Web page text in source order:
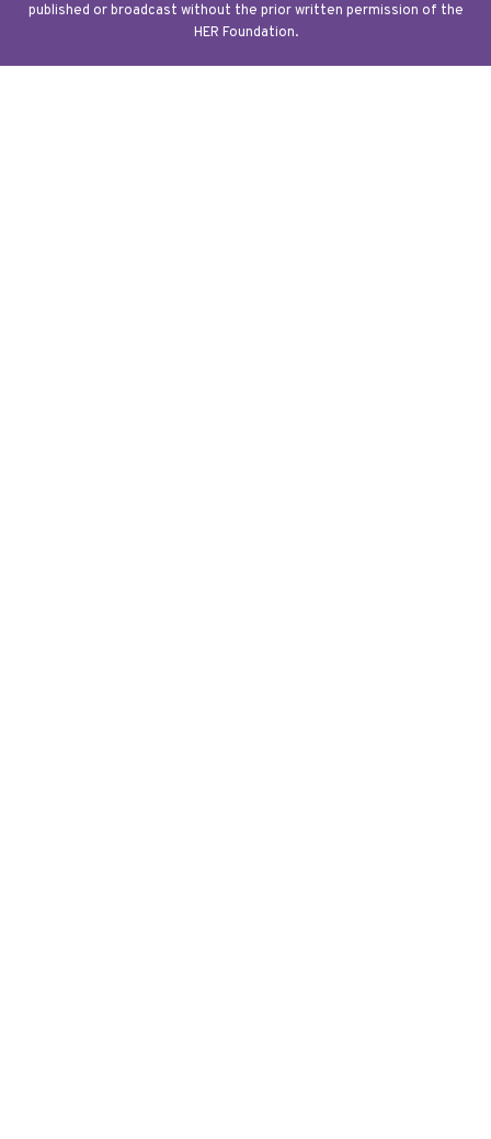
published or broadcast without the prior written permission of the
HER Foundation.